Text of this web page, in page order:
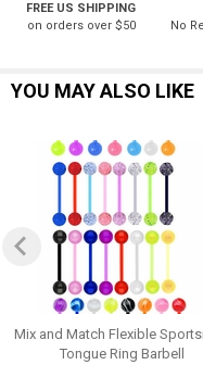
FREE US SHIPPING
on orders over $50
No
YOU MAY ALSO LIKE
Mix and Match Flexible
Tongue Ring Barbell